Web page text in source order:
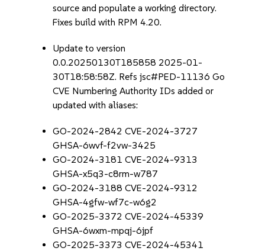
source and populate a working directory.
Fixes build with RPM 4.20.
Update to version
0.0.20250130T185858 2025-01-
30T18:58:58Z. Refs jsc#PED-11136 Go
CVE Numbering Authority IDs added or
updated with aliases:
GO-2024-2842 CVE-2024-3727
GHSA-6wvf-f2vw-3425
GO-2024-3181 CVE-2024-9313
GHSA-x5q3-c8rm-w787
GO-2024-3188 CVE-2024-9312
GHSA-4gfw-wf7c-w6g2
GO-2025-3372 CVE-2024-45339
GHSA-6wxm-mpqj-6jpf
GO-2025-3373 CVE-2024-45341